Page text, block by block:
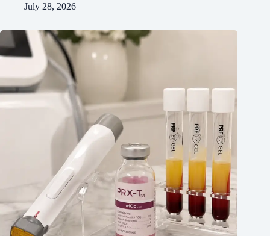
July 28, 2026